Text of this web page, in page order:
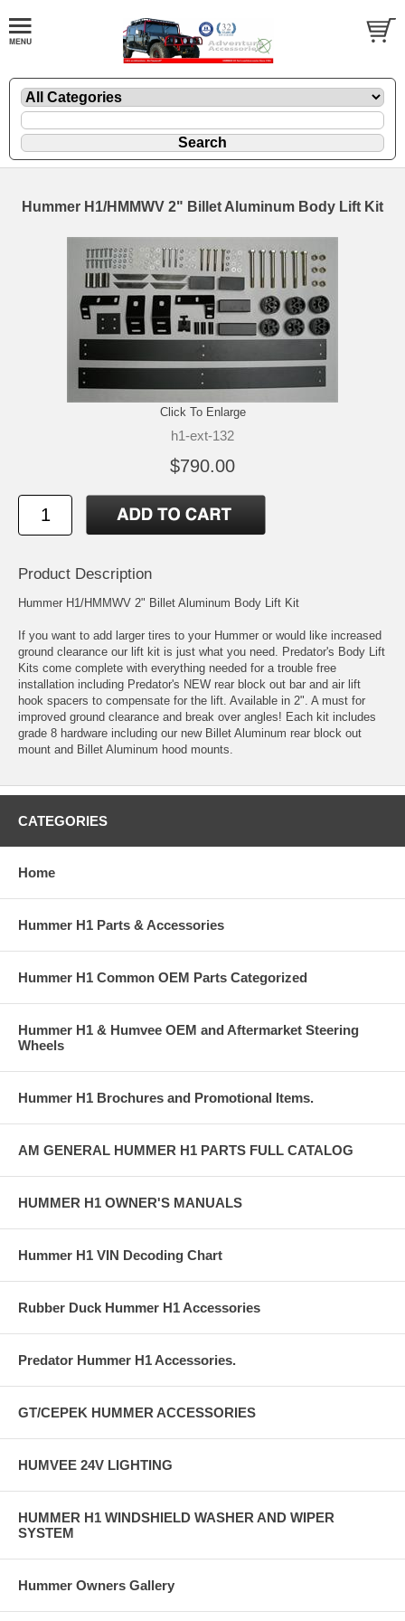
Hummer H1/HMMWV 2" Billet Aluminum Body Lift Kit
Click To Enlarge
h1-ext-132
$790.00
Product Description
Hummer H1/HMMWV 2" Billet Aluminum Body Lift Kit
If you want to add larger tires to your Hummer or would like increased
ground clearance our lift kit is just what you need. Predator's Body Lift
Kits come complete with everything needed for a trouble free
installation including Predator's NEW rear block out bar and air lift
hook spacers to compensate for the lift. Available in 2". A must for
improved ground clearance and break over angles! Each kit includes
grade 8 hardware including our new Billet Aluminum rear block out
mount and Billet Aluminum hood mounts.
CATEGORIES
Home
Hummer H1 Parts & Accessories
Hummer H1 Common OEM Parts Categorized
Hummer H1 & Humvee OEM and Aftermarket Steering
Wheels
Hummer H1 Brochures and Promotional Items.
AM GENERAL HUMMER H1 PARTS FULL CATALOG
HUMMER H1 OWNER'S MANUALS
Hummer H1 VIN Decoding Chart
Rubber Duck Hummer H1 Accessories
Predator Hummer H1 Accessories.
GT/CEPEK HUMMER ACCESSORIES
HUMVEE 24V LIGHTING
HUMMER H1 WINDSHIELD WASHER AND WIPER
SYSTEM
Hummer Owners Gallery